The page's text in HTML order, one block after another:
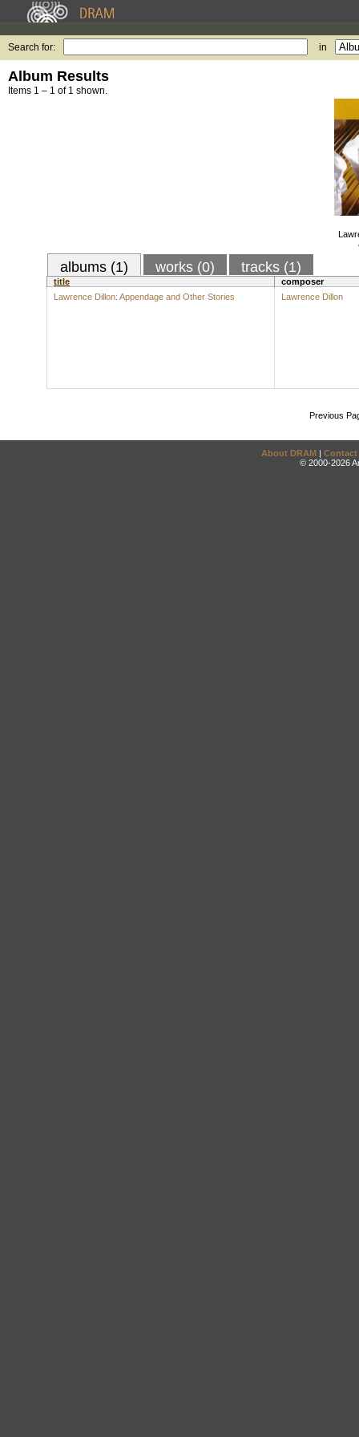
Search for: in
Album Results
Items 1 – 1 of 1 shown.
albums (1) works (0) tracks (1)
title
composer
Lawrence Dillon: Appendage and Other Stories
Lawrence Dillon
Previous
About DRAM | Contact
© 2000-2026